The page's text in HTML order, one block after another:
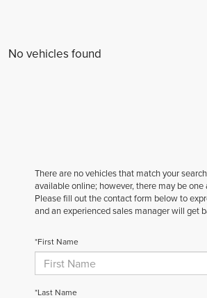
No vehicles found
There are no vehicles that match your
available online; however, there may be one
Please fill out the contact form below to
and an experienced sales manager will get
*First Name
*Last Name